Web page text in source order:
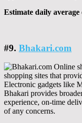
Estimate daily
#9. Bhakari.com
shopping sites that
Electronic gadgets like
Bhakari provides
experience, on-time
of any concerns.